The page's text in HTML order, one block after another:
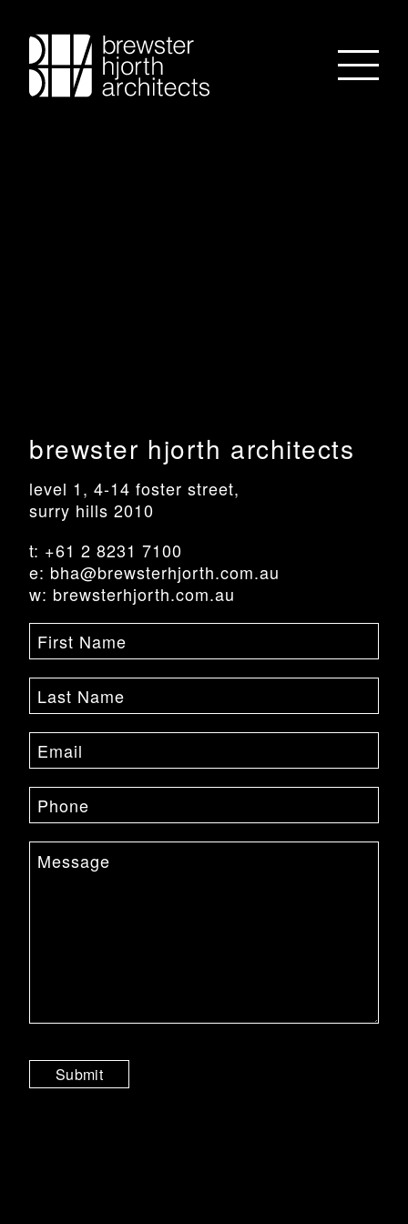
brewster hjorth architects
level 1, 4-14 foster street,
surry hills 2010
t: +61 2 8231 7100
e: bha@brewsterhjorth.com.au
w: brewsterhjorth.com.au
Submit